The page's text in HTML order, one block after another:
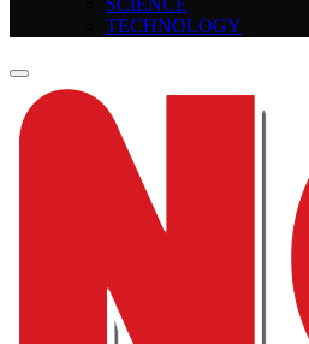
SCIENCE
TECHNOLOGY